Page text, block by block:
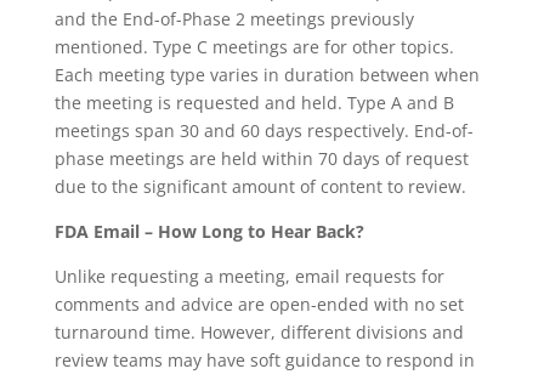
and the End-of-Phase 2 meetings previously
mentioned. Type C meetings are for other topics.
Each meeting type varies in duration between when
the meeting is requested and held. Type A and B
meetings span 30 and 60 days respectively. End-of-
phase meetings are held within 70 days of request
due to the significant amount of content to review.
FDA Email – How Long to Hear Back?
Unlike requesting a meeting, email requests for
comments and advice are open-ended with no set
turnaround time. However, different divisions and
review teams may have soft guidance to respond in